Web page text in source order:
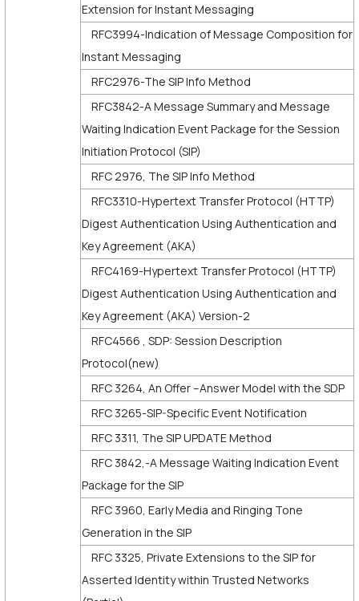
Extension for Instant Messaging
RFC3994-Indication of Message Composition for
Instant Messaging
RFC2976-The SIP Info Method
RFC3842-A Message Summary and Message
Waiting Indication Event Package for the Session
Initiation Protocol (SIP)
RFC 2976, The SIP Info Method
RFC3310-Hypertext Transfer Protocol (HTTP)
Digest Authentication Using Authentication and
Key Agreement (AKA)
RFC4169-Hypertext Transfer Protocol (HTTP)
Digest Authentication Using Authentication and
Key Agreement (AKA) Version-2
RFC4566 , SDP: Session Description
Protocol(new)
RFC 3264, An Offer –Answer Model with the SDP
RFC 3265-SIP-Specific Event Notification
RFC 3311, The SIP UPDATE Method
RFC 3842,-A Message Waiting Indication Event
Package for the SIP
RFC 3960, Early Media and Ringing Tone
Generation in the SIP
RFC 3325, Private Extensions to the SIP for
Asserted Identity within Trusted Networks